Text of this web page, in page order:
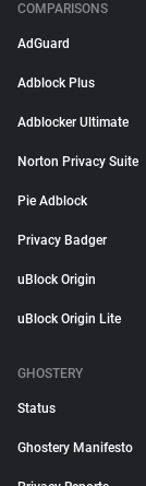
COMPARISONS
AdGuard
Adblock Plus
Adblocker Ultimate
Norton Privacy Suite
Pie Adblock
Privacy Badger
uBlock Origin
uBlock Origin Lite
GHOSTERY
Status
Ghostery Manifesto